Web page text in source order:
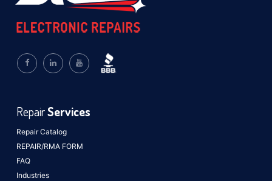
Repair Catalog
REPAIR/RMA FORM
FAQ
Industries
RepairServices